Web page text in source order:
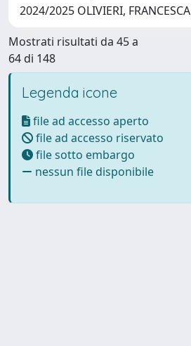
2024/2025 OLIVIERI, FRANCESCA
Mostrati risultati da 45 a
64 di 148
Legenda icone
file ad accesso aperto
file ad accesso riservato
file sotto embargo
nessun file disponibile